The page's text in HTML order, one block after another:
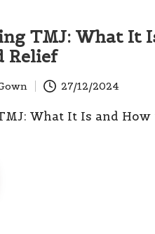
TMJ: What It
Relief
27/12/2024
What It Is and How